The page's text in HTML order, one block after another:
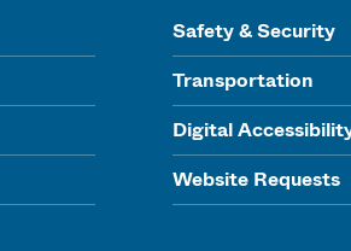
Safety & Security
Transportation
Digital
Website Requests